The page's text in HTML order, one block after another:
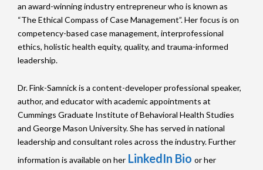
an award-winning industry entrepreneur who is known as
“The Ethical Compass of Case Management”. Her focus is on
competency-based case management, interprofessional
ethics, holistic health equity, quality, and trauma-informed
leadership.
Dr. Fink-Samnick is a content-developer professional speaker,
author, and educator with academic appointments at
Cummings Graduate Institute of Behavioral Health Studies
and George Mason University. She has served in national
leadership and consultant roles across the industry. Further
information is available on her LinkedIn Bio or her